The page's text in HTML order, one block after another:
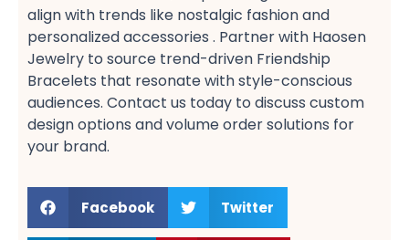
align with trends like nostalgic fashion​ and
personalized accessories​ . Partner with Haosen
Jewelry to source trend-driven Friendship
Bracelets​ that resonate with style-conscious
audiences. Contact us today to discuss custom
design options​ and volume order solutions​ for
your brand.
Facebook Twitter